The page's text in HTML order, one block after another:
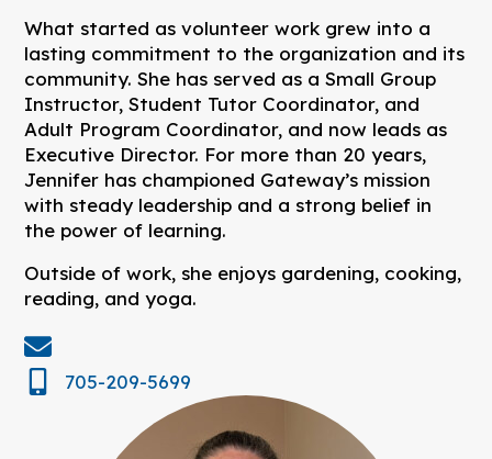
What started as volunteer work grew into a
lasting commitment to the organization and its
community. She has served as a Small Group
Instructor, Student Tutor Coordinator, and
Adult Program Coordinator, and now leads as
Executive Director. For more than 20 years,
Jennifer has championed Gateway’s mission
with steady leadership and a strong belief in
the power of learning.
Outside of work, she enjoys gardening, cooking,
reading, and yoga.
705-209-5699